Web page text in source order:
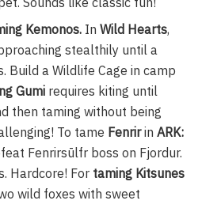
Kemonos. InWild Hearts,
stealthily until a
Build a Wildlife Cage in camp
Gumi requires kiting until
then taming without being
To tame FenririnARK:
Fenrirsūlfr boss on Fjordur.
Hardcore! For taming Kitsunes
wild foxes with sweet